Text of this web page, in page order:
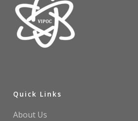
Quick Links
About Us